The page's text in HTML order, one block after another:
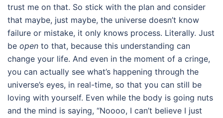
trust me on that. So stick with the plan and consider
that maybe, just maybe, the universe doesn’t know
failure or mistake, it only knows process. Literally. Just
be open to that, because this understanding can
change your life. And even in the moment of a cringe,
you can actually see what’s happening through the
universe’s eyes, in real-time, so that you can still be
loving with yourself. Even while the body is going nuts
and the mind is saying, “Noooo, I can’t believe I just